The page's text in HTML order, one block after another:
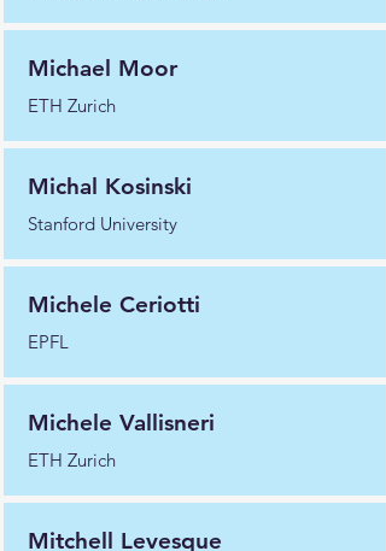
Michael Moor
ETH Zurich
Michal Kosinski
Stanford University
Michele Ceriotti
EPFL
Michele Vallisneri
ETH Zurich
Mitchell Levesque